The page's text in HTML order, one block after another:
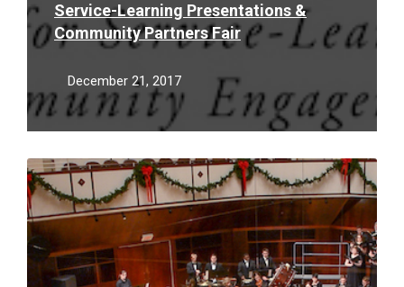
Service-Learning Presentations &
Community Partners Fair
December 21, 2017
Read
More